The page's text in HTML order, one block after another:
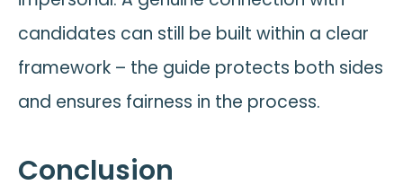
candidates can still be built within a clear
framework – the guide protects both sides
and ensures fairness in the process.
Conclusion